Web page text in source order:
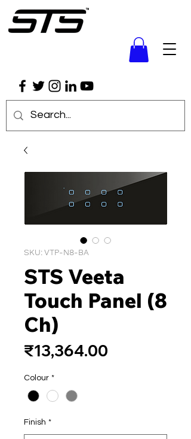
SKU: VTP-N8-BA
STS Veeta
Touch Panel (8
Ch)
₹13,364.00
Colour *
Finish *